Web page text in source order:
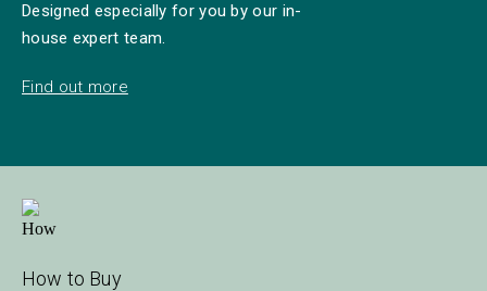
Designed especially for you by our in-
house expert team.
Find out more
How to Buy